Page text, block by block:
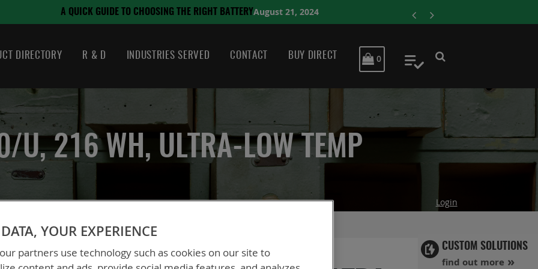
THE RIGHT BATTERYAugust 21, 2024
DIRECTORY R & D INDUSTRIES SERVED CONTACT BUY DIRECT MY CART
0 My Quote
CUSTOM SOLUTIONS
find out more
U, 216 WH, ULTRA-LOW TEMP
Login
BB-2590/U, 216 Wh, Ultra-Low Temp
BT-70791JP
YOUR EXPERIENCE
partners use technology such as cookies on our site to